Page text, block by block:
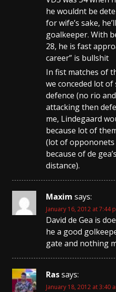
he wouldnt be
for wife’s sake,
goalkeeper. With
28, he is fast
career” is bullshit
In fist matches of
we conceded lot
defence (no rio
attacking then
me, Lindegaard
because lot of
(lot of
because of de
distance).
Maxim says:
January 16, 2012 at 7:44
David de Gea is
he a good
gate аnd nothing
Rassays:
January 18, 2012 at 3:40